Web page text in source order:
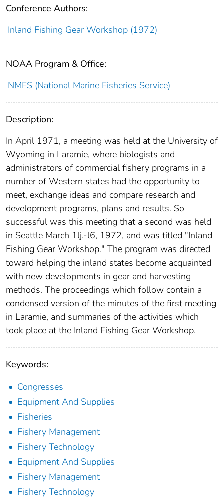
Conference Authors:
Inland Fishing Gear Workshop (1972)
NOAA Program & Office:
NMFS (National Marine Fisheries Service)
Description:
In April 1971, a meeting was held at the University of
Wyoming in Laramie, where biologists and
administrators of commercial fishery programs in a
number of Western states had the opportunity to
meet, exchange ideas and compare research and
development programs, plans and results. So
successful was this meeting that a second was held
in Seattle March 1lj.-l6, 1972, and was titled "Inland
Fishing Gear Workshop." The program was directed
toward helping the inland states become acquainted
with new developments in gear and harvesting
methods. The proceedings which follow contain a
condensed version of the minutes of the first meeting
in Laramie, and summaries of the activities which
took place at the Inland Fishing Gear Workshop.
Keywords:
Congresses
Equipment And Supplies
Fisheries
Fishery Management
Fishery Technology
Equipment And Supplies
Fishery Management
Fishery Technology